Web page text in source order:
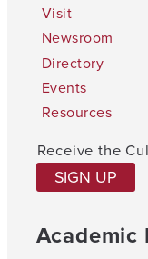
Visit
Newsroom
Directory
Events
Resources
Receive the
SIGN UP
Academic